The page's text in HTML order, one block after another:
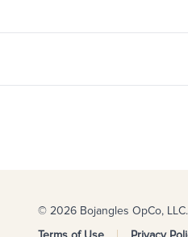
© 2026 Bojangles OpCo,